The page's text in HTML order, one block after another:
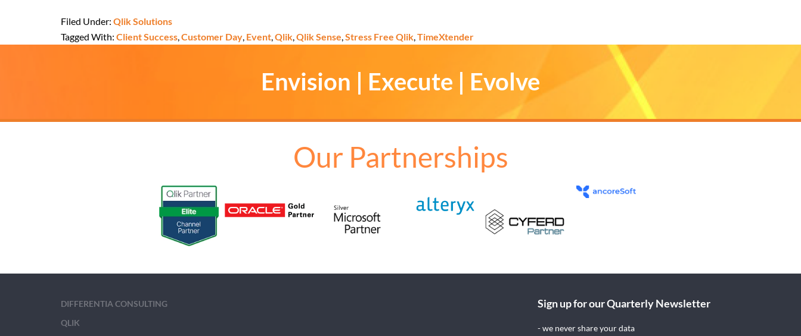
Filed Under: Qlik Solutions
Tagged With: Client Success,Customer Day, Event,Qlik,Qlik Sense,Stress Free Qlik,TimeXtender
Envision | Execute | Evolve
Our Partnerships
DIFFERENTIA CONSULTING
QLIK
Sign up for our Quarterly Newsletter
- we never share your data